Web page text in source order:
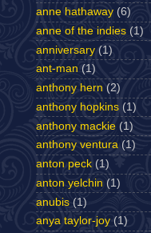
anne hathaway (6)
anne of the indies (1)
anniversary (1)
ant-man (1)
anthony hern (2)
anthony hopkins (1)
anthony mackie (1)
anthony ventura (1)
anton peck (1)
anton yelchin (1)
anubis (1)
anya taylor-joy (1)